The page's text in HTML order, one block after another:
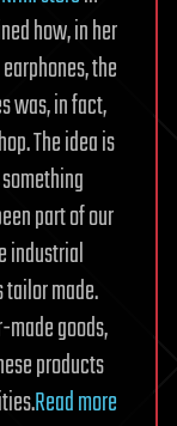
how, in her
the
was, in fact,
The idea is
part of our
industrial
made.
goods,
products
Read more